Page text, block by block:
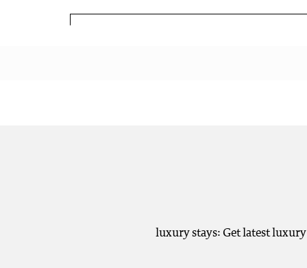
luxury stays: Get latest